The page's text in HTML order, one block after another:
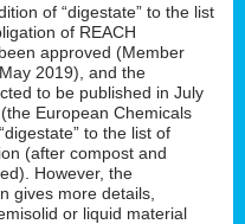
of “digestate” to the list
of REACH
approved (Member
May 2019), and the
to be published in July
European Chemicals
to the list of
(after compost and
However, the
gives more details,
or liquid material